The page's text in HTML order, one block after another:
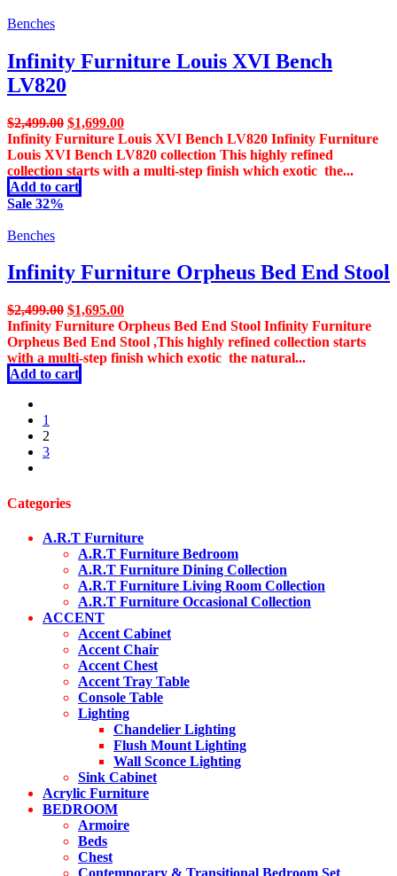
Benches
Infinity Furniture Louis XVI Bench
LV820
$2,499.00 Original
price
was:
$2,499.00.
$1,699.00Current
price
is:
$1,699.00.
Infinity Furniture Louis XVI Bench LV820 Infinity Furniture
Louis XVI Bench LV820 collection This highly refined
collection starts with a multi-step finish which exotic the...
Add to cart
Sale 32%
Benches
Infinity Furniture Orpheus Bed End Stool
$2,499.00 Original
price
was:
$2,499.00.
$1,695.00Current
price
is:
$1,695.00.
Infinity Furniture Orpheus Bed End Stool Infinity Furniture
Orpheus Bed End Stool ,This highly refined collection starts
with a multi-step finish which exotic the natural...
Add to cart
1
2
3
Categories
A.R.T Furniture
A.R.T Furniture Bedroom
A.R.T Furniture Dining Collection
A.R.T Furniture Living Room Collection
A.R.T Furniture Occasional Collection
ACCENT
Accent Cabinet
Accent Chair
Accent Chest
Accent Tray Table
Console Table
Lighting
Chandelier Lighting
Flush Mount Lighting
Wall Sconce Lighting
Sink Cabinet
Acrylic Furniture
BEDROOM
Armoire
Beds
Chest
Contemporary & Transitional Bedroom Set